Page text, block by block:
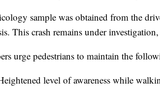
sample was obtained from the
This crash remains under
urge pedestrians to maintain the
level of awareness while